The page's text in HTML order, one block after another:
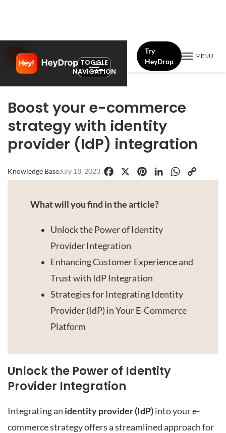
TOGGLE
NAVIGATION
Try
HeyDrop
MENU
Boost your e-commerce
strategy with identity
provider (IdP) integration
Knowledge BaseJuly 18, 2023
What will you find in the article?
Unlock the Power of Identity
Provider Integration
Enhancing Customer Experience and
Trust with IdP Integration
Strategies for Integrating Identity
Provider (IdP) in Your E-Commerce
Platform
Unlock the Power of Identity
Provider Integration
Integrating an identity provider (IdP)into your e-
commerce strategy offers a streamlined approach for